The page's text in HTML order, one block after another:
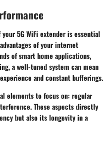
5G WiFi extender is essential
of your internet
of smart home applications,
a well-tuned system can mean
and constant bufferings.
elements to focus on: regular
These aspects directly
but also its longevity in a